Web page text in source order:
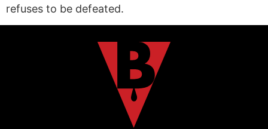
refuses to be defeated.